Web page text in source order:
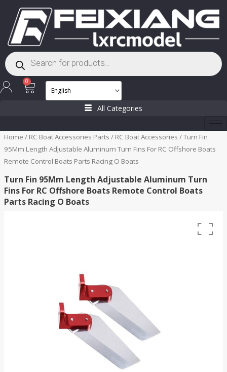
content
Products
search
0
Cart
All Categories
Home / RC Boat Accessories Parts / RC Boat Accessories / Turn Fin
95Mm Length Adjustable Aluminum Turn Fins For RC Offshore Boats
Remote Control Boats Parts Racing O Boats
Turn Fin 95Mm Length Adjustable Aluminum Turn
Fins For RC Offshore Boats Remote Control Boats
Parts Racing O Boats